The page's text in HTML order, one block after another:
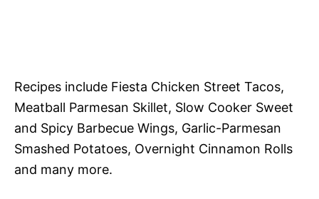
Recipes include Fiesta Chicken Street Tacos,
Meatball Parmesan Skillet, Slow Cooker Sweet
and Spicy Barbecue Wings, Garlic-Parmesan
Smashed Potatoes, Overnight Cinnamon Rolls
and many more.